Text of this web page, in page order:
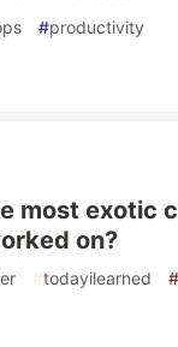
#productivity
most exotic
on?
#todayilearned #